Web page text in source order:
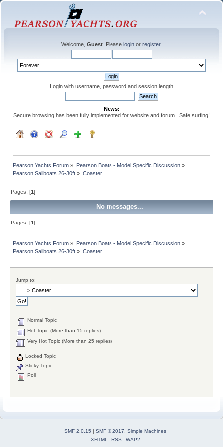
Welcome, Guest . Please login or register.
Login with username, password and session length
News:
Secure browsing has been fully implemented for website and forum. Safe surfing!
Pearson Yachts Forum » Pearson Boats - Model Specific Discussion»
Pearson Sailboats 26-30ft » Coaster
Pages: [1]
No messages...
Pages: [1]
Pearson Yachts Forum » Pearson Boats - Model Specific Discussion»
Pearson Sailboats 26-30ft » Coaster
Jump to:
Normal Topic
Hot Topic (More than 15 replies)
Very Hot Topic (More than 25 replies)
Locked Topic
Sticky Topic
Poll
SMF 2.0.15 | SMF © 2017, Simple Machines
XHTML
RSS WAP2